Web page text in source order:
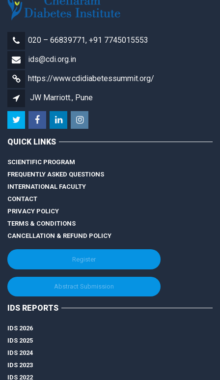
020 – 66839771, +91 7745015553
ids@cdi.org.in
https://www.cdidiabetessummit.org/
JW Marriott., Pune
QUICK LINKS
SCIENTIFIC PROGRAM
FREQUENTLY ASKED QUESTIONS
INTERNATIONAL FACULTY
CONTACT
PRIVACY POLICY
TERMS & CONDITIONS
CANCELLATION & REFUND POLICY
Register
Abstract Submission
IDS REPORTS
IDS 2026
IDS 2025
IDS 2024
IDS 2023
IDS 2022